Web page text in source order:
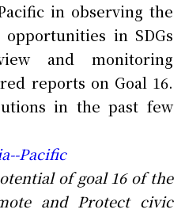
in observing the
opportunities in SDGs
and monitoring
reports on Goal 16.
in the past few
Pacific
of goal 16 of the
and Protect civic